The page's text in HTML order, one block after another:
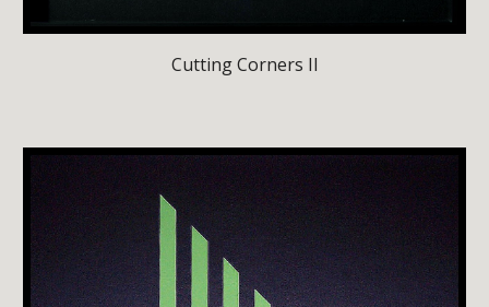
Cutting Corners II